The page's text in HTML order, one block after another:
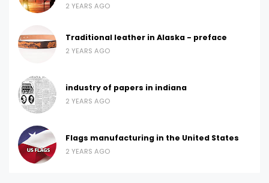
2 YEARS AGO
Traditional leather in Alaska - preface
2 YEARS AGO
industry of papers in indiana
2 YEARS AGO
Flags manufacturing in the United States
2 YEARS AGO